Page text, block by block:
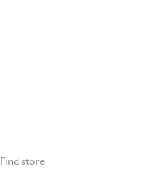
Find store